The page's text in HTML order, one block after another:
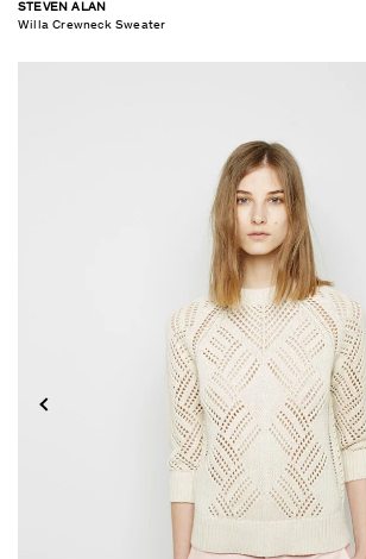
STEVEN ALAN
Willa Crewneck Sweater